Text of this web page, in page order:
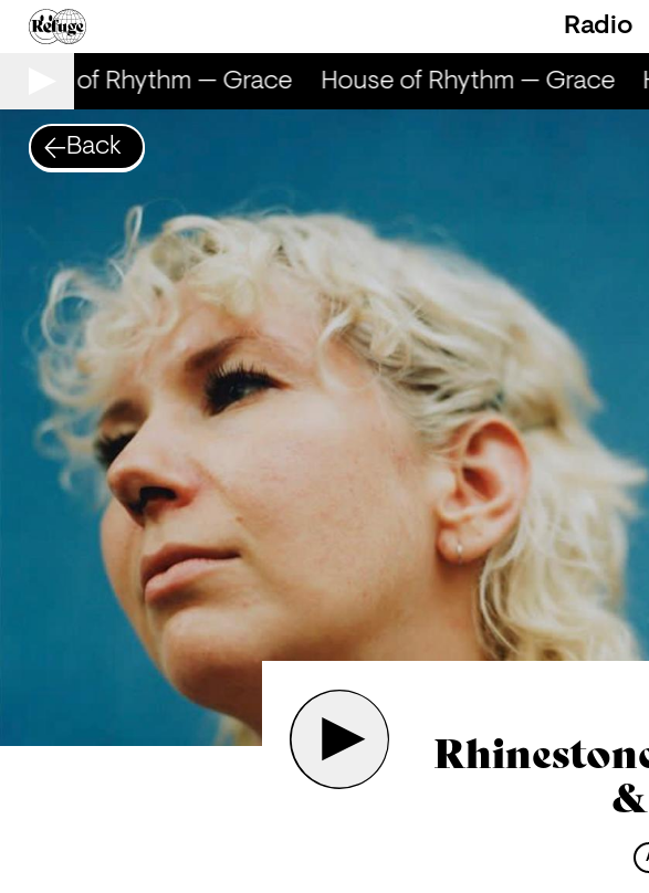
Radio
of Rhythm — Grace House of Rhythm — Grace
Back